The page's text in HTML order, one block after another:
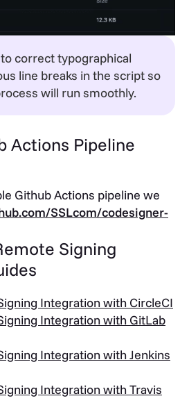
correct typographical
line breaks in the script so
will run smoothly.
Actions Pipeline
Github Actions pipeline we
SSLcom/codesigner-
Signing
Integration with CircleCI
Integration with GitLab
Integration with Jenkins
Integration with Travis